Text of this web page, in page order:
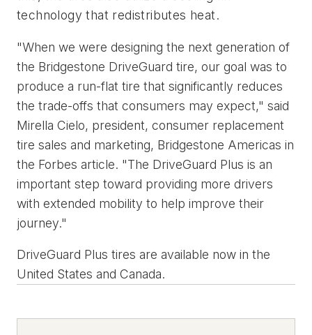
technology that redistributes heat.
"When we were designing the next generation of
the Bridgestone DriveGuard tire, our goal was to
produce a run-flat tire that significantly reduces
the trade-offs that consumers may expect," said
Mirella Cielo, president, consumer replacement
tire sales and marketing, Bridgestone Americas in
the Forbes article. "The DriveGuard Plus is an
important step toward providing more drivers
with extended mobility to help improve their
journey."
DriveGuard Plus tires are available now in the
United States and Canada.